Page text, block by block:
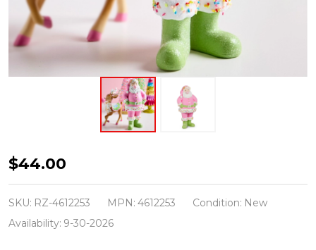
Raz
10"
Bubblegum
Blowin'
$44.00
SKU: RZ-4612253 MPN: 4612253 Condition: New
Availability: 9-30-2026